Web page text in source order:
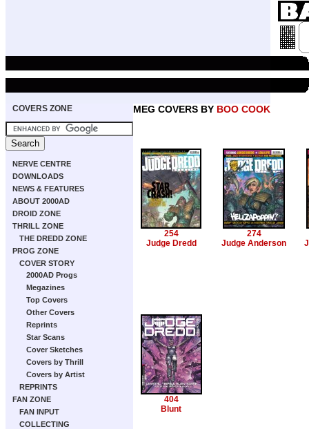
COVERS ZONE
NERVE CENTRE
DOWNLOADS
NEWS & FEATURES
ABOUT 2000AD
DROID ZONE
THRILL ZONE
THE DREDD ZONE
PROG ZONE
COVER STORY
2000AD Progs
Megazines
Top Covers
Other Covers
Reprints
Star Scans
Cover Sketches
Covers by Thrill
Covers by Artist
REPRINTS
FAN ZONE
FAN INPUT
COLLECTING
MEG COVERS BY BOO COOK
254
Judge Dredd
274
Judge Anderson
404
Blunt